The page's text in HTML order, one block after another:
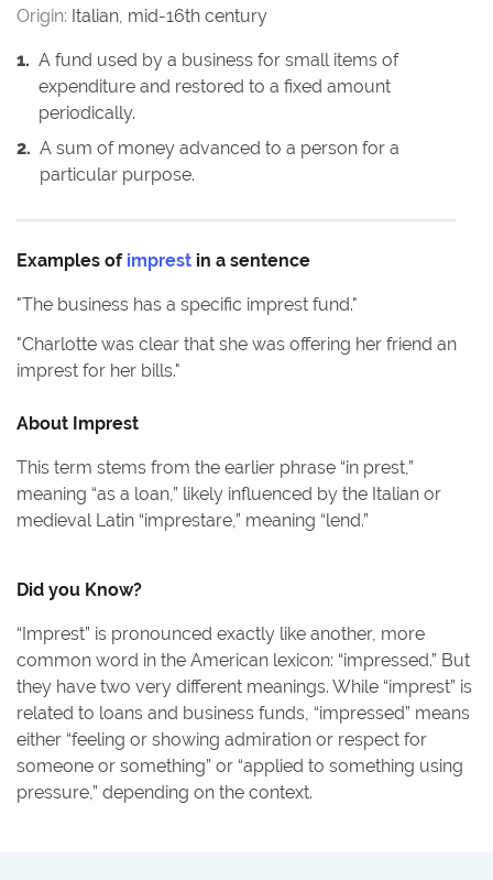
Origin: Italian, mid-16th century
1. A fund used by a business for small items of
expenditure and restored to a fixed amount
periodically.
2. A sum of money advanced to a person for a
particular purpose.
Examples of imprest in a sentence
"The business has a specific imprest fund."
"Charlotte was clear that she was offering her friend an
imprest for her bills."
About Imprest
This term stems from the earlier phrase “in prest,”
meaning “as a loan,” likely influenced by the Italian or
medieval Latin “imprestare,” meaning “lend.”
Did you Know?
“Imprest” is pronounced exactly like another, more
common word in the American lexicon: “impressed.” But
they have two very different meanings. While “imprest” is
related to loans and business funds, “impressed” means
either “feeling or showing admiration or respect for
someone or something” or “applied to something using
pressure,” depending on the context.